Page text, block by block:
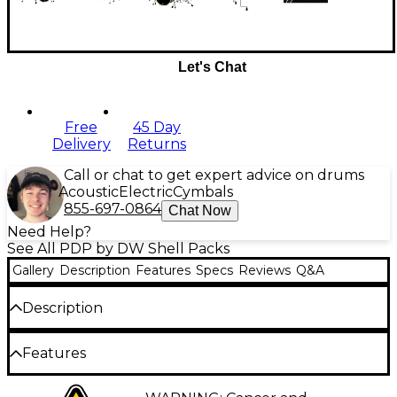
Let's Chat
Free
Delivery
45 Day
Returns
Call or chat to get expert advice on drums
AcousticElectricCymbals
855-697-0864 Chat Now
Need Help?
See All PDP by DW Shell Packs
Gallery Description Features Specs Reviews Q&A
Description
PDP's Concept Series 6-piece maple shell pack
combines the resonant tone of maple with high-end
features at an accessible price. Designed with input
Features